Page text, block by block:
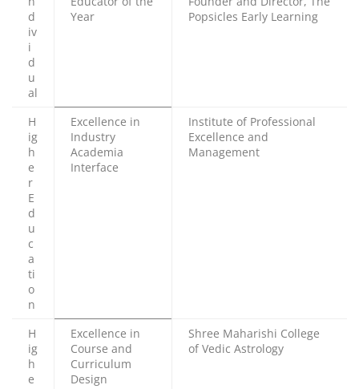
d
iv
i
d
u
al
Year
Popsicles Early Learning
H
ig
h
e
r
E
d
u
c
a
ti
o
n
Excellence in
Industry
Academia
Interface
Institute of Professional
Excellence and
Management
H
ig
h
e
Excellence in
Course and
Curriculum
Design
Shree Maharishi College
of Vedic Astrology